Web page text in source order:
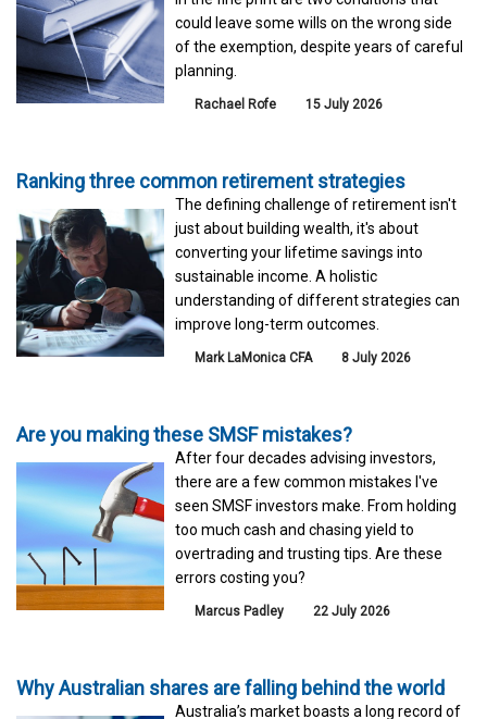
could leave some wills on the wrong side
of the exemption, despite years of careful
planning.
Rachael Rofe 15 July 2026
Ranking three common retirement strategies
The defining challenge of retirement isn't
just about building wealth, it's about
converting your lifetime savings into
sustainable income. A holistic
understanding of different strategies can
improve long-term outcomes.
Mark LaMonica CFA 8 July 2026
Are you making these SMSF mistakes?
After four decades advising investors,
there are a few common mistakes I've
seen SMSF investors make. From holding
too much cash and chasing yield to
overtrading and trusting tips. Are these
errors costing you?
Marcus Padley 22 July 2026
Why Australian shares are falling behind the world
Australia’s market boasts a long record of